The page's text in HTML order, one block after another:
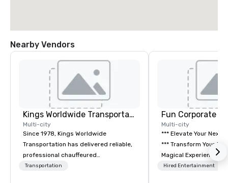
Nearby Vendors
Kings Worldwide Transportation
Multi-city
Since 1978, Kings Worldwide
Transportation has delivered reliable,
professional chauffeured
transportation solutions for corporate
Transportation
Fun Corporate
Multi-city
*** Elevate Your Next
*** Transform Your Event into a
Magical Experience with Fun
Corporate Magic, a
Hired Entertainment